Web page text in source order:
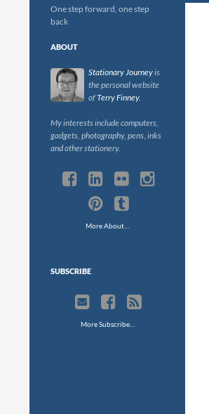
One step forward, one step
back
ABOUT
Stationary Journeyis
the personal website
ofTerry Finney.
My interests include computers,
gadgets, photography, pens, inks
and other stationery.
More About…
SUBSCRIBE
More Subscribe…